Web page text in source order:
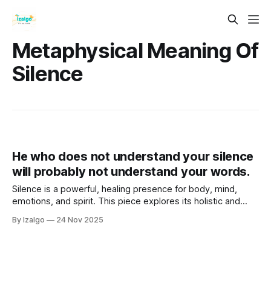
Metaphysical Meaning Of
Silence
He who does not understand your silence
will probably not understand your words.
Silence is a powerful, healing presence for body, mind,
emotions, and spirit. This piece explores its holistic and
peace, intuition, and healing, and offers a 7-day challenge
By Izalgo 24 Nov 2025